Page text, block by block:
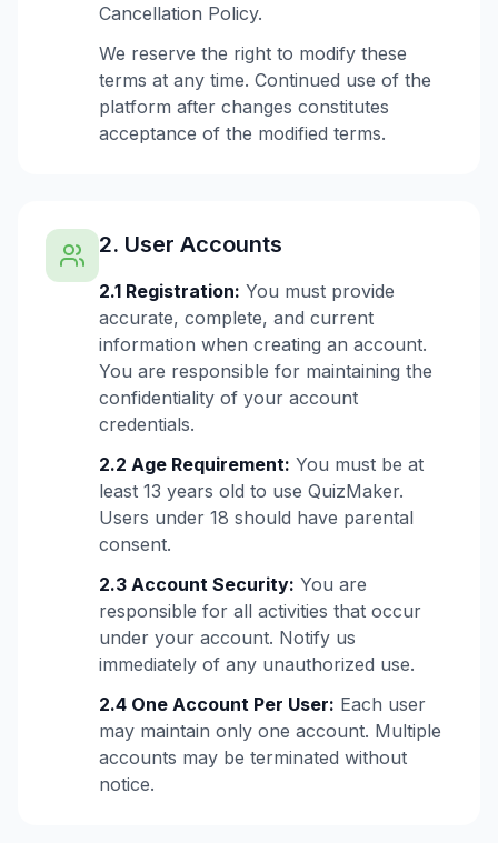
Cancellation Policy.
We reserve the right to modify these
terms at any time. Continued use of the
platform after changes constitutes
acceptance of the modified terms.
2. User Accounts
2.1 Registration: You must provide
accurate, complete, and current
information when creating an account.
You are responsible for maintaining the
confidentiality of your account
credentials.
2.2 Age Requirement: You must be at
least 13 years old to use QuizMaker.
Users under 18 should have parental
consent.
2.3 Account Security: You are
responsible for all activities that occur
under your account. Notify us
immediately of any unauthorized use.
2.4 One Account Per User: Each user
may maintain only one account. Multiple
accounts may be terminated without
notice.